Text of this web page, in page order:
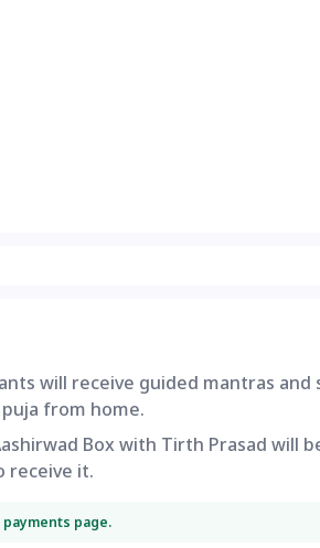
will receive guided mantras
from home.
Box with Tirth Prasad will
receive it.
page.